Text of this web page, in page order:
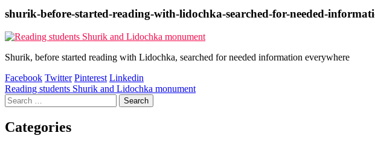
shurik-before-started-reading-with-lidochka-searched-for-needed-
Shurik, before started reading with Lidochka, searched for needed information everywhere
Facebook Twitter Pinterest Linkedin
Post
navigation
Reading students Shurik and Lidochka monument
Search
for:
Categories